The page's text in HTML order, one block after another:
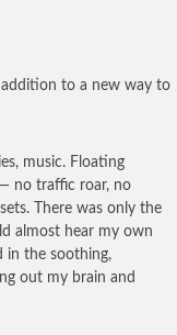
addition to a new way to
music. Floating
no traffic roar, no
There was only the
almost hear my own
in the soothing,
out my brain and